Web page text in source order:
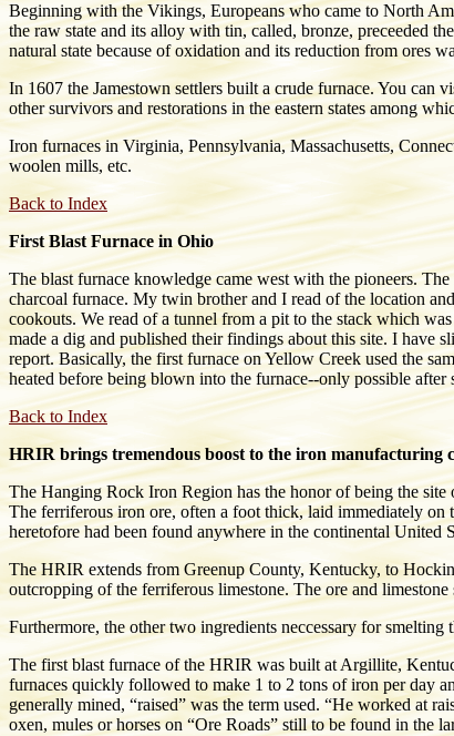
Beginning with the Vikings, Europeans who came to North
the raw state and its alloy with tin, called, bronze, preceeded
natural state because of oxidation and its reduction from ores
In 1607 the Jamestown settlers built a crude furnace. You can
other survivors and restorations in the eastern states among
Iron furnaces in Virginia, Pennsylvania, Massachusetts,
woolen mills, etc.
Back to Index
First Blast Furnace in Ohio
The blast furnace knowledge came west with the pioneers.
charcoal furnace. My twin brother and I read of the location
cookouts. We read of a tunnel from a pit to the stack which
made a dig and published their findings about this site. I have
report. Basically, the first furnace on Yellow Creek used the
heated before being blown into the furnace--only possible after
Back to Index
HRIR brings tremendous boost to the iron manufacturing
The Hanging Rock Iron Region has the honor of being the
The ferriferous iron ore, often a foot thick, laid immediately
heretofore had been found anywhere in the continental United
The HRIR extends from Greenup County, Kentucky, to
outcropping of the ferriferous limestone. The ore and
Furthermore, the other two ingredients neccessary for
The first blast furnace of the HRIR was built at Argillite,
furnaces quickly followed to make 1 to 2 tons of iron per day
generally mined, “raised” was the term used. “He worked at
oxen, mules or horses on “Ore Roads” still to be found in the